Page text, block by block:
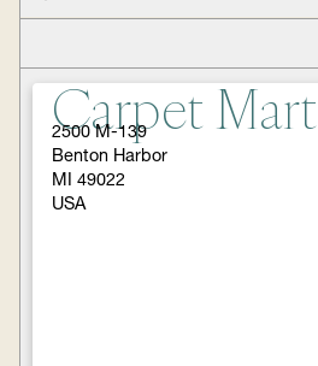
Carpet Mart
2500 M-139
Benton Harbor
MI 49022
USA